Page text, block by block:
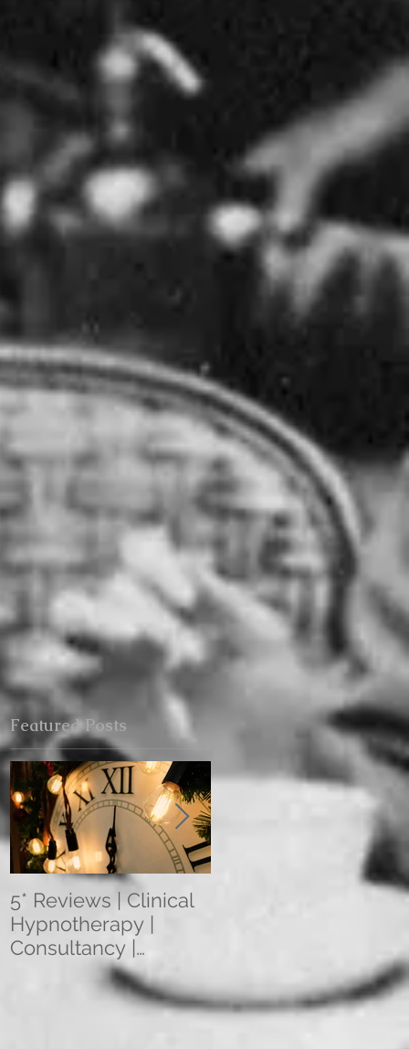
Featured Posts
5* Reviews | Clinical
Hypnotherapy |
Consultancy |
Training | Rebecca
Jones | Harley St.
Programme 2021
(3/6/12 Month
Programmes) Apply